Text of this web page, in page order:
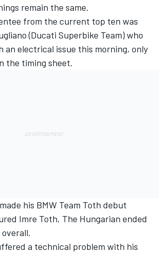
remain the same.
from the current top ten was
(Ducati Superbike Team) who
an electrical issue this morning, only
the timing sheet.
his BMW Team Toth debut
Imre Toth. The Hungarian ended
a technical problem with his